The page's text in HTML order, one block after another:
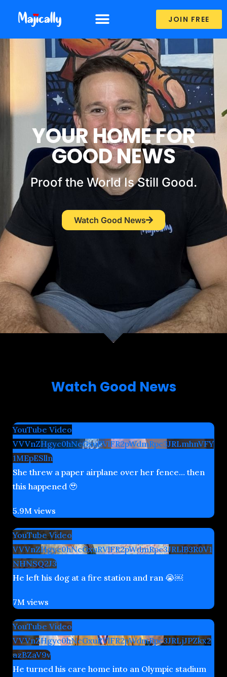
JOIN FREE
YOUR HOME FOR
GOOD NEWS
Proof the World Is Still Good.
Watch Good News
Watch Good News
YouTube Video
VVVnZHgyc0hNcGxuRVlFR2pWdmRpc3JRLmhnVFY
1MEpESlln
She threw a paper airplane over her fence… then
this happened 🥹
5.9M views
YouTube Video
VVVnZHgyc0hNcGxuRVlFR2pWdmRpc3JRLlB3R0V1
NHNSQ2J3
He left his dog at a fire station and ran 😭￼
7M views
YouTube Video
VVVnZHgyc0hNcGxuRVlFR2pWdmRpc3JRLjJPZkx2
azBZaV9v
He turned his care home into an Olympic stadium